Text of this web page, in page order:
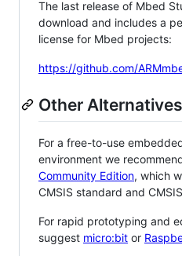
The last release of Mbed
download and includes a
license for Mbed projects:
https://github.com/
Other Alternatives
For a free-to-use
environment we
Community Edition, which
CMSIS standard and
For rapid prototyping and
suggest micro:bit or